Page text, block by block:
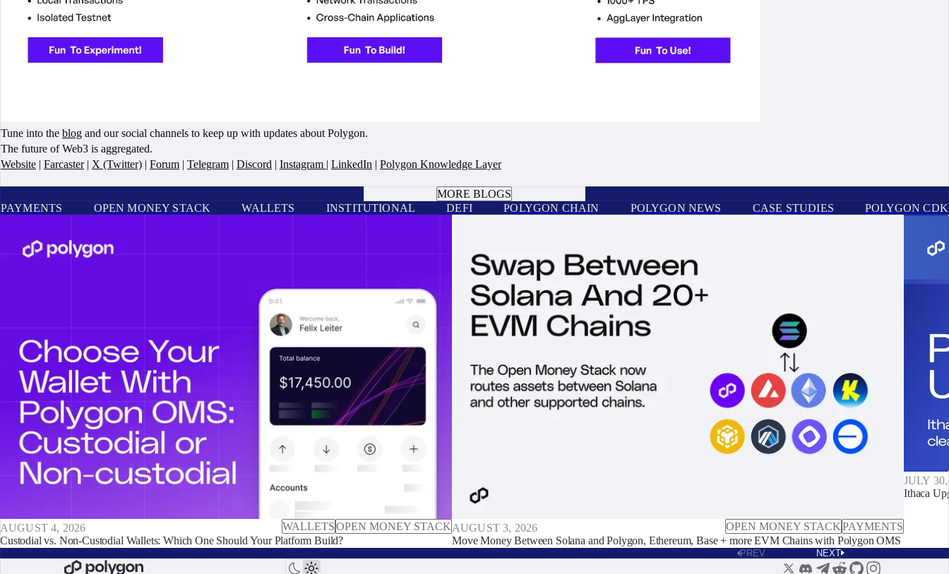
Tune into the blog and our social channels to keep up with updates about Polygon.
The future of Web3 is aggregated.
Website | Farcaster| X (Twitter) | Forum | Telegram | Discord | Instagram | LinkedIn | Polygon Knowledge Layer
MORE BLOGS
PAYMENTS
OPEN MONEY STACK WALLETS INSTITUTIONAL DEFI POLYGON CHAIN POLYGON NEWS CASE STUDIES POLYGON CDK
AUGUST 4, 2026 WALLETSOPEN MONEY STACK
Custodial vs. Non-Custodial Wallets: Which One Should Your Platform Build?
AUGUST 3, 2026 OPEN MONEY STACKPAYMENTS
Move Money Between Solana and Polygon, Ethereum, Base + more EVM Chains with Polygon OMS
JULY
Ithaca
PREV NEXT